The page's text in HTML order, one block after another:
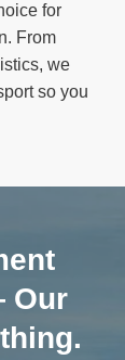
for
From
we
so you
Our